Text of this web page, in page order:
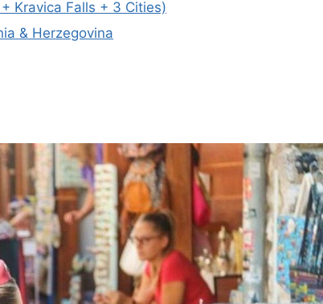
+ Kravica Falls + 3 Cities)
& Herzegovina